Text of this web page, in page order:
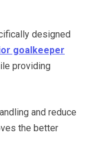
designed
goalkeeper
providing
and reduce
the better